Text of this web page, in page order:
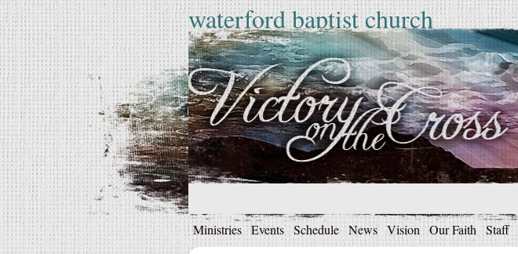
waterford baptist church
Ministries Events Schedule News Vision Our Faith Staff